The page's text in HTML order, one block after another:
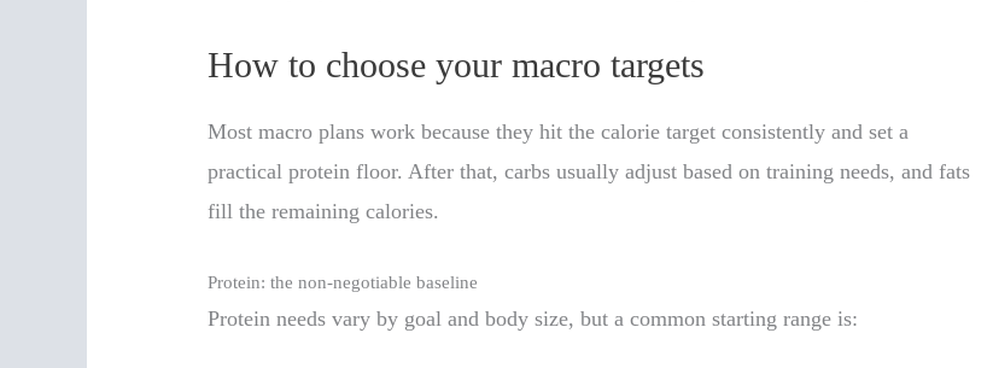
How to choose your macro targets
Most macro plans work because they hit the calorie target consistently and set a
practical protein floor. After that, carbs usually adjust based on training needs, and fats
fill the remaining calories.
Protein: the non-negotiable baseline
Protein needs vary by goal and body size, but a common starting range is: